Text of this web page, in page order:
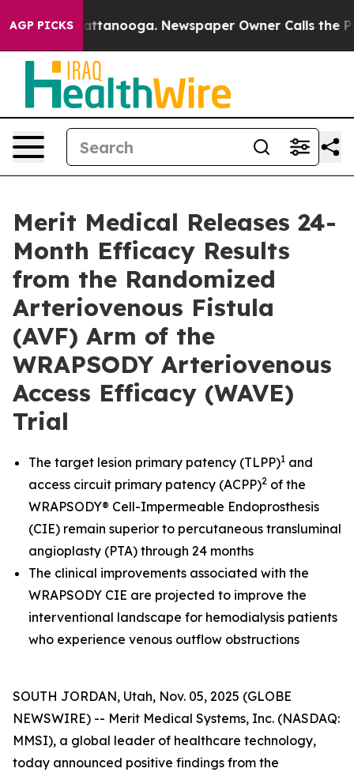
AGP PICKS
in Chattanooga. Newspaper Owner Calls the
Merit Medical Releases 24-
Month Efficacy Results
from the Randomized
Arteriovenous Fistula
(AVF) Arm of the
WRAPSODY Arteriovenous
Access Efficacy (WAVE)
Trial
The target lesion primary patency (TLPP)1 and
access circuit primary patency (ACPP)2 of the
WRAPSODY® Cell-Impermeable Endoprosthesis
(CIE) remain superior to percutaneous transluminal
angioplasty (PTA) through 24 months
The clinical improvements associated with the
WRAPSODY CIE are projected to improve the
interventional landscape for hemodialysis patients
who experience venous outflow obstructions
SOUTH JORDAN, Utah, Nov. 05, 2025 (GLOBE
NEWSWIRE) -- Merit Medical Systems, Inc. (NASDAQ:
MMSI), a global leader of healthcare technology,
today announced positive findings from the